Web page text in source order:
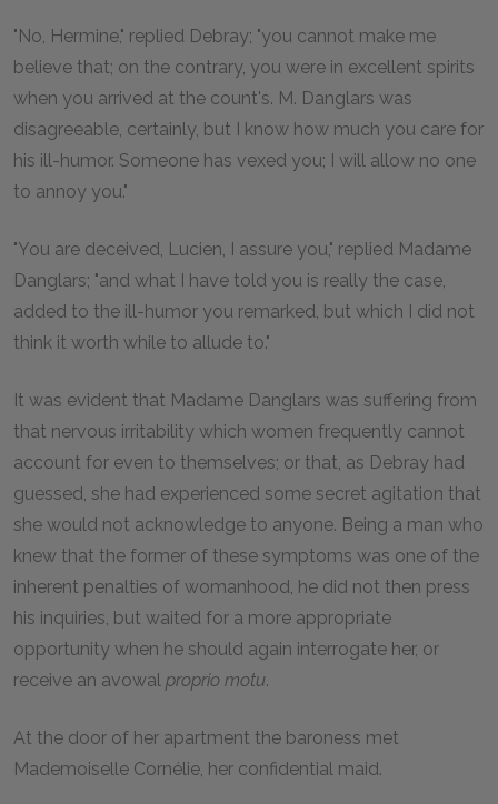
"No, Hermine," replied Debray; "you cannot make me
believe that; on the contrary, you were in excellent spirits
when you arrived at the count's. M. Danglars was
disagreeable, certainly, but I know how much you care for
his ill-humor. Someone has vexed you; I will allow no one
to annoy you."
"You are deceived, Lucien, I assure you," replied Madame
Danglars; "and what I have told you is really the case,
added to the ill-humor you remarked, but which I did not
think it worth while to allude to."
It was evident that Madame Danglars was suffering from
that nervous irritability which women frequently cannot
account for even to themselves; or that, as Debray had
guessed, she had experienced some secret agitation that
she would not acknowledge to anyone. Being a man who
knew that the former of these symptoms was one of the
inherent penalties of womanhood, he did not then press
his inquiries, but waited for a more appropriate
opportunity when he should again interrogate her, or
receive an avowal proprio motu.
At the door of her apartment the baroness met
Mademoiselle Cornélie, her confidential maid.